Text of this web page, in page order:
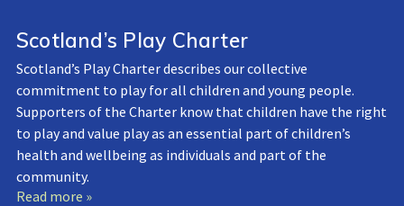
Scotland’s Play Charter
Scotland’s Play Charter describes our collective
commitment to play for all children and young people.
Supporters of the Charter know that children have the right
to play and value play as an essential part of children’s
health and wellbeing as individuals and part of the
community.
Read more »